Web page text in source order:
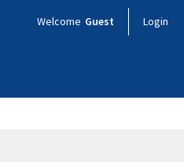
Welcome Guest Login